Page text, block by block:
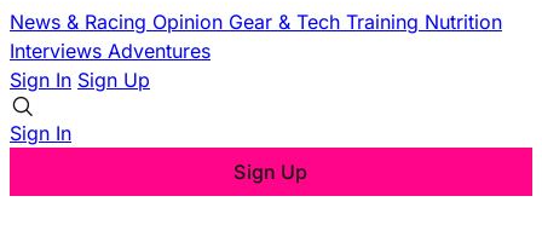
News & Racing Opinion Gear & Tech Training Nutrition
Interviews Adventures
Sign In Sign Up
Sign In
Sign Up